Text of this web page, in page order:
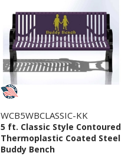
WCB5WBCLASSIC-KK
5 ft. Classic Style Contoured
Thermoplastic Coated Steel
Buddy Bench